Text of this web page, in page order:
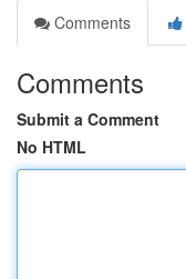
Comments
Comments
Submit a Comment
No HTML